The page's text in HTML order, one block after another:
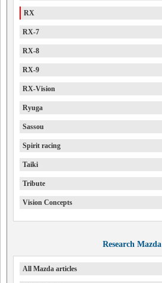
RX
RX-7
RX-8
RX-9
RX-Vision
Ryuga
Sassou
Spirit racing
Taiki
Tribute
Vision Concepts
Research Mazda
All Mazda articles